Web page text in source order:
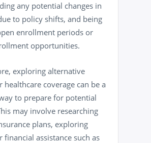
any potential changes in
to policy shifts, and being
enrollment periods or
opportunities.
exploring alternative
healthcare coverage can be a
to prepare for potential
may involve researching
plans, exploring
financial assistance such as